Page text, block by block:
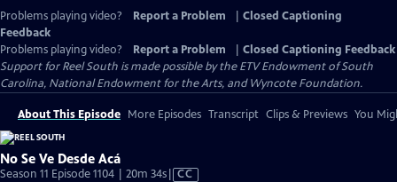
Problems playing video? Report a Problem
Closed Captioning
Feedback
Problems playing video?
Report a Problem
Closed Captioning Feedback
Support for Reel South is made possible by the ETV Endowment of South
Carolina, National Endowment for the Arts, and Wyncote Foundation.
About This Episode More Episodes Transcript Clips & Previews You
No Se Ve Desde Acá
Season 11 Episode 1104 | 20m 34sVideo
CC